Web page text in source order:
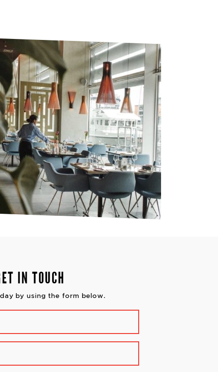
IN TOUCH
by using the form below.